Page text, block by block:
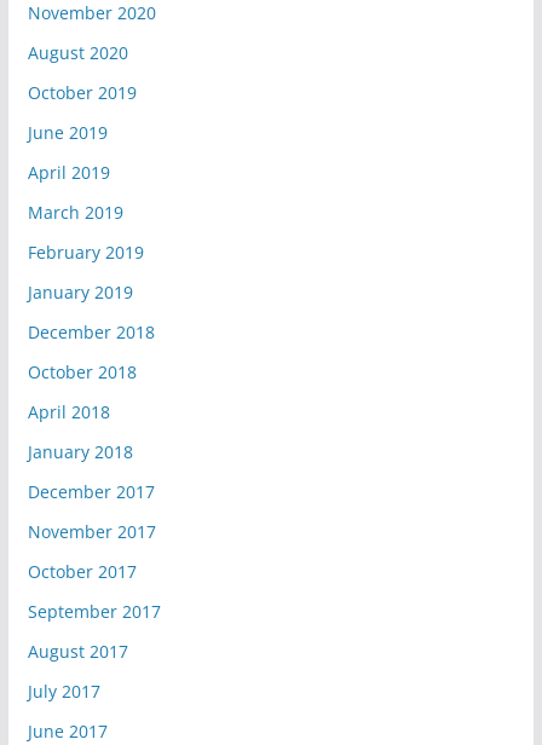
November 2020
August 2020
October 2019
June 2019
April 2019
March 2019
February 2019
January 2019
December 2018
October 2018
April 2018
January 2018
December 2017
November 2017
October 2017
September 2017
August 2017
July 2017
June 2017